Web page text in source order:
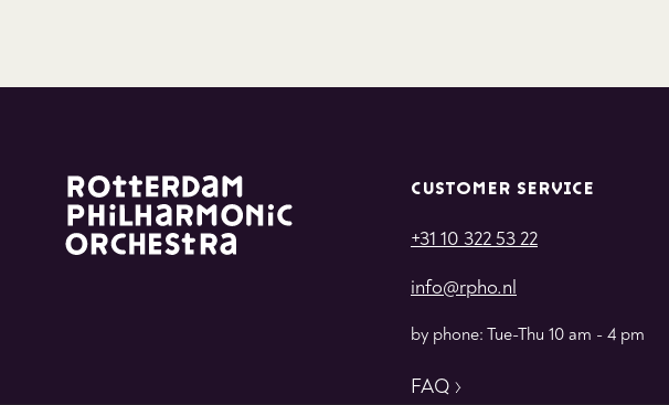
CUSTOMER SERVICE
+31 10 322 53 22
info@rpho.nl
by phone: Tue-Thu 10 am - 4 pm
FAQ